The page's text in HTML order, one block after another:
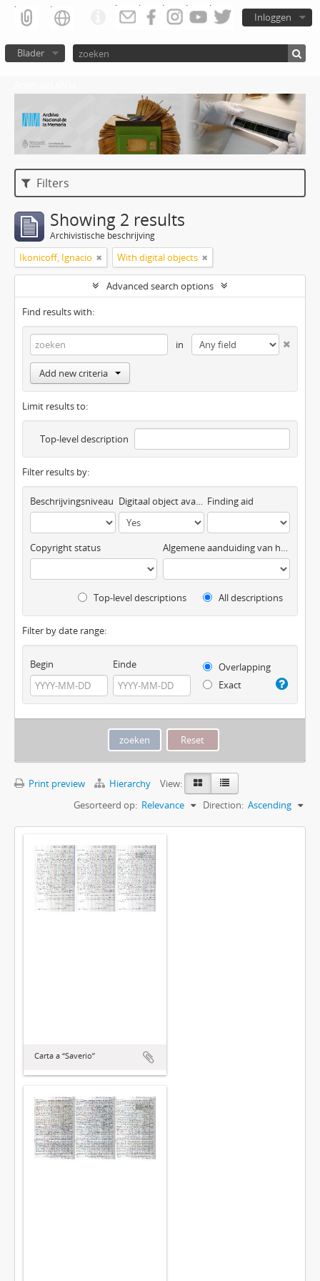
Inloggen
Blader
Filters
Showing 2 results
Archivistische beschrijving
Ikonicoff, Ignacio With digital objects
Advanced search options
Find results with:
in
Add new criteria
Limit results to:
Top-level description
Filter results by:
Beschrijvingsniveau Digitaal object available Finding aid
Copyright status Algemene aanduiding van het materiaal
Top-level descriptions All descriptions
Filter by date range:
Begin Einde
Overlapping
Exact
Print preview Hierarchy
View:
Gesorteerd op: Relevance Direction: Ascending
Carta a “Saverio”